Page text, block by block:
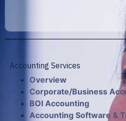
Accounting Services
Overview
Corporate/Business
BOI Accounting
Accounting Software &